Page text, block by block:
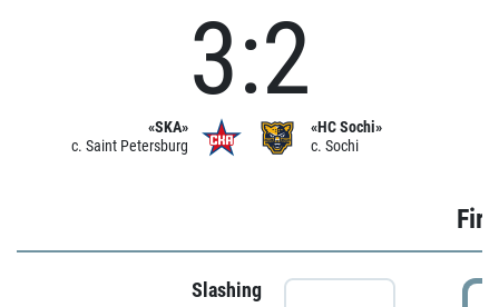
«SKA»
c. Saint Petersburg
3:2
«HC Sochi»
c. Sochi
Slashing